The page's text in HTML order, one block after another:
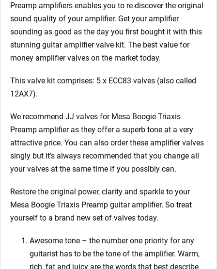
Preamp amplifiers enables you to re-discover the original
sound quality of your amplifier. Get your amplifier
sounding as good as the day you first bought it with this
stunning guitar amplifier valve kit. The best value for
money amplifier valves on the market today.
This valve kit comprises: 5 x ECC83 valves (also called
12AX7).
We recommend JJ valves for Mesa Boogie Triaxis
Preamp amplifier as they offer a superb tone at a very
attractive price. You can also order these amplifier valves
singly but it’s always recommended that you change all
your valves at the same time if you possibly can.
Restore the original power, clarity and sparkle to your
Mesa Boogie Triaxis Preamp guitar amplifier. So treat
yourself to a brand new set of valves today.
Awesome tone – the number one priority for any
guitarist has to be the tone of the amplifier. Warm,
rich, fat and juicy are the words that best describe